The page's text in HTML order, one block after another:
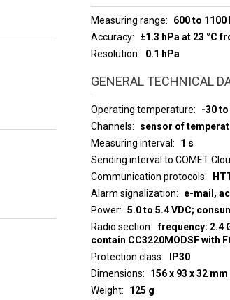
Measuring range
600 to 1100
Accuracy
±1.3 hPa at 23 °C
Resolution
0.1 hPa
GENERAL TECHNICAL
Operating temperature
-30 to
Channels
sensor of
Measuring interval
1 s
Sending interval to COMET
Communication protocols
Alarm signalization
e-mail,
Power
5.0 to 5.4 VDC;
Radio section
frequency: 2.4
contain CC3220MODSF with
Protection class
IP30
Dimensions
156 x 93 x 32 mm
Weight
125 g